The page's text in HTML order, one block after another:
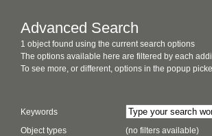
Advanced Search
1 object found using the current search options
The options available here are filtered by each
To see more, or different, options in the popup
Keywords
Object types
(no filters available)